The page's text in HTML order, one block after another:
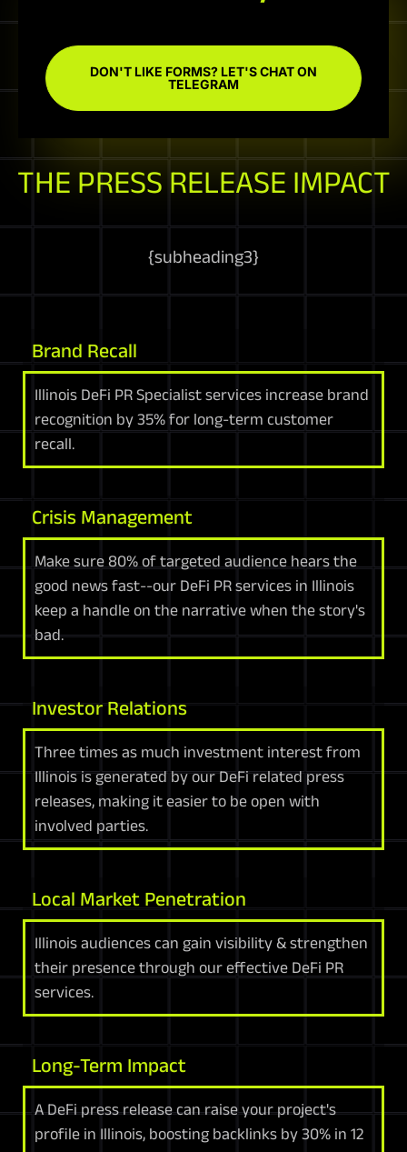
DON'T LIKE FORMS? LET'S CHAT ON
TELEGRAM
THE PRESS RELEASE IMPACT
{subheading3}
Brand Recall
Illinois DeFi PR Specialist services increase brand
recognition by 35% for long-term customer
recall.
Crisis Management
Make sure 80% of targeted audience hears the
good news fast--our DeFi PR services in Illinois
keep a handle on the narrative when the story's
bad.
Investor Relations
Three times as much investment interest from
Illinois is generated by our DeFi related press
releases, making it easier to be open with
involved parties.
Local Market Penetration
Illinois audiences can gain visibility & strengthen
their presence through our effective DeFi PR
services.
Long-Term Impact
A DeFi press release can raise your project's
profile in Illinois, boosting backlinks by 30% in 12